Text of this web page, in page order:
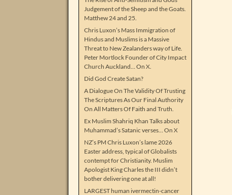
Judgement of the Sheep and the Goats.
Matthew 24 and 25.
Chris Luxon’s Mass Immigration of
Hindus and Muslims is a Massive
Threat to New Zealanders way of Life.
Peter Mortlock Founder of City Impact
Church Auckland… On X.
Did God Create Satan?
A Dialogue On The Validity Of Trusting
The Scriptures As Our Final Authority
On All Matters Of Faith and Truth.
Ex Muslim Shahriq Khan Talks about
Muhammad’s Satanic verses… On X
NZ’s PM Chris Luxon’s lame 2026
Easter address, typical of Globalists
contempt for Christianity. Muslim
Apologist King Charles the III didn’t
bother delivering one at all!
LARGEST human ivermectin-cancer